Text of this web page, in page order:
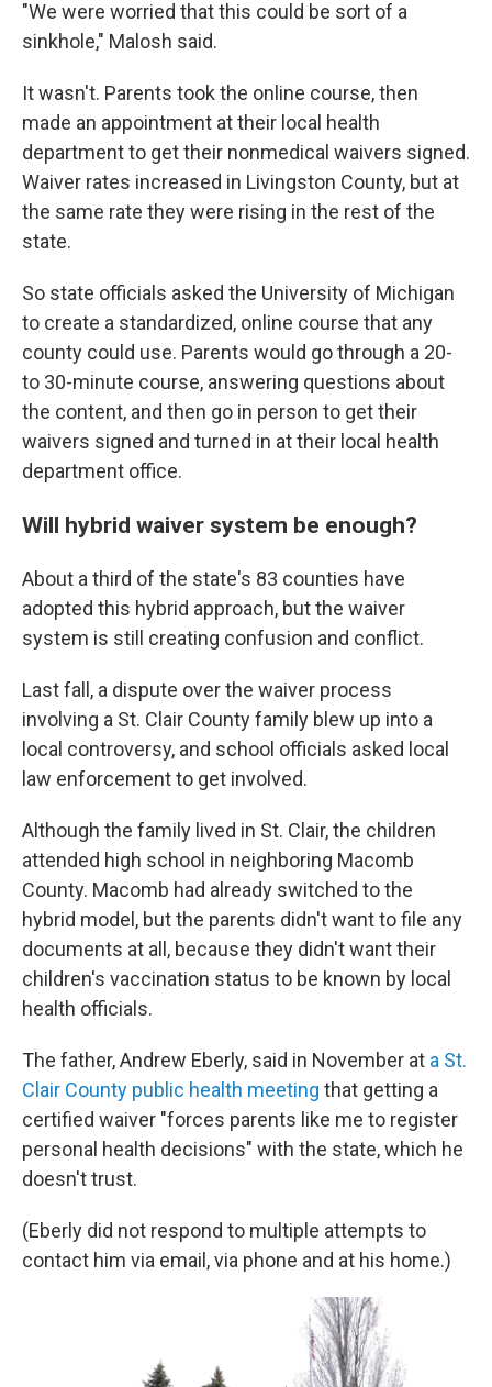
"We were worried that this could be sort of a
sinkhole," Malosh said.
It wasn't. Parents took the online course, then
made an appointment at their local health
department to get their nonmedical waivers signed.
Waiver rates increased in Livingston County, but at
the same rate they were rising in the rest of the
state.
So state officials asked the University of Michigan
to create a standardized, online course that any
county could use. Parents would go through a 20-
to 30-minute course, answering questions about
the content, and then go in person to get their
waivers signed and turned in at their local health
department office.
Will hybrid waiver system be enough?
About a third of the state's 83 counties have
adopted this hybrid approach, but the waiver
system is still creating confusion and conflict.
Last fall, a dispute over the waiver process
involving a St. Clair County family blew up into a
local controversy, and school officials asked local
law enforcement to get involved.
Although the family lived in St. Clair, the children
attended high school in neighboring Macomb
County. Macomb had already switched to the
hybrid model, but the parents didn't want to file any
documents at all, because they didn't want their
children's vaccination status to be known by local
health officials.
The father, Andrew Eberly, said in November at a St.
Clair County public health meeting that getting a
certified waiver "forces parents like me to register
personal health decisions" with the state, which he
doesn't trust.
(Eberly did not respond to multiple attempts to
contact him via email, via phone and at his home.)